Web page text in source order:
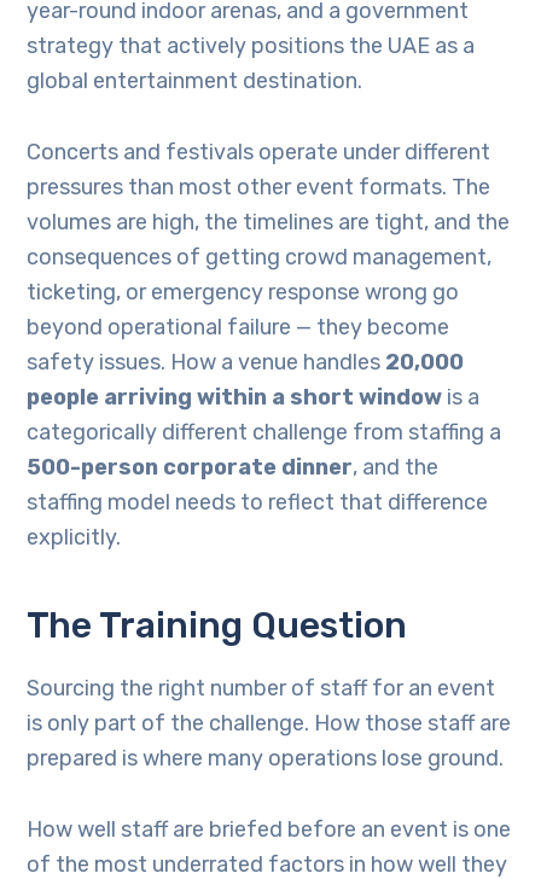
year-round indoor arenas, and a government
strategy that actively positions the UAE as a
global entertainment destination.
Concerts and festivals operate under different
pressures than most other event formats. The
volumes are high, the timelines are tight, and the
consequences of getting crowd management,
ticketing, or emergency response wrong go
beyond operational failure — they become
safety issues. How a venue handles 20,000
people arriving within a short window is a
categorically different challenge from staffing a
500-person corporate dinner, and the
staffing model needs to reflect that difference
explicitly.
The Training Question
Sourcing the right number of staff for an event
is only part of the challenge. How those staff are
prepared is where many operations lose ground.
How well staff are briefed before an event is one
of the most underrated factors in how well they